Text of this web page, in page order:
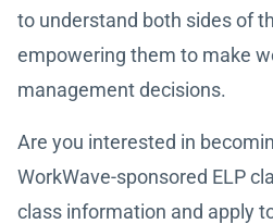
to understand both sides of
empowering them to make
management decisions.
Are you interested in
WorkWave-sponsored ELP
class information and apply